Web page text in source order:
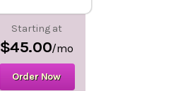
Starting at
$45.00/mo
Order Now